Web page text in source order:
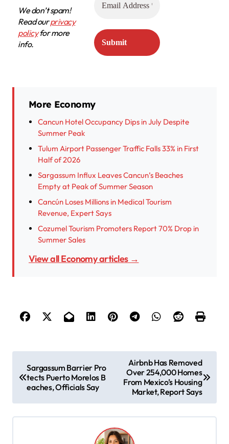
We don’t spam!
Read ourprivacy
policyfor more
info.
More Economy
Cancun Hotel Occupancy Dips in July Despite
Summer Peak
Tulum Airport Passenger Traffic Falls 33% in First
Half of 2026
Sargassum Influx Leaves Cancun’s Beaches
Empty at Peak of Summer Season
Cancún Loses Millions in Medical Tourism
Revenue, Expert Says
Cozumel Tourism Promoters Report 70% Drop in
Summer Sales
View all Economy articles →
o
Sargassum Barrier Pro
tects Puerto Morelos B
eaches, Officials Say
Airbnb Has Removed
Over 254,000 Homes
From Mexico’s Housing
Market, Report Says